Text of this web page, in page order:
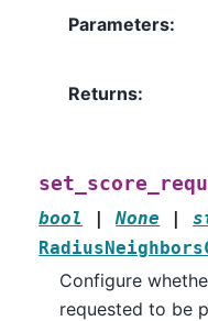
Parameters:
Returns:
bool
| None |
Configure
requested to be